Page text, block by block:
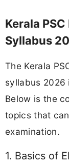
Kerala
Syllabus
The Kerala
syllabus 2026
Below is the
topics that
examination.
1. Basics of